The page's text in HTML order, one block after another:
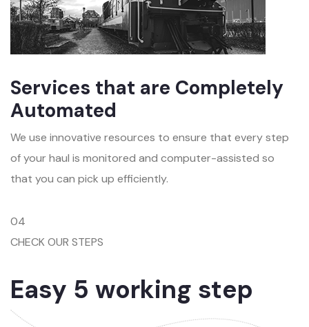
Services that are Completely
Automated
We use innovative resources to ensure that every step
of your haul is monitored and computer-assisted so
that you can pick up efficiently.
04
CHECK OUR STEPS
Easy 5 working step